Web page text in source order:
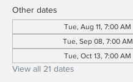
Other dates
Tue, Aug 11, 7:00 AM
Tue, Sep 08, 7:00 AM
Tue, Oct 13, 7:00 AM
View all 21 dates